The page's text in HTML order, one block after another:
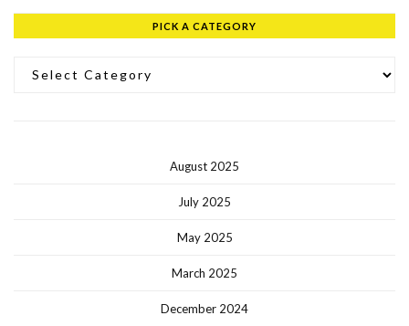
PICK A CATEGORY
August 2025
July 2025
May 2025
March 2025
December 2024